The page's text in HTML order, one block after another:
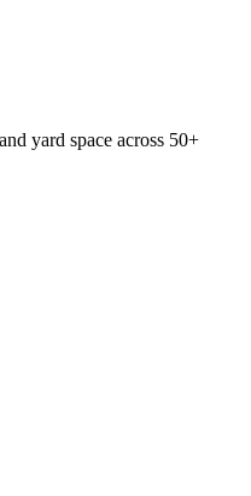
yard space across 50+